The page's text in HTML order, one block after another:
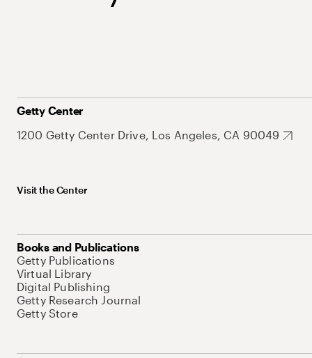
Getty Center
1200 Getty Center Drive, Los Angeles, CA 90049
Visit the Center
Books and Publications
Getty Publications
Virtual Library
Digital Publishing
Getty Research Journal
Getty Store